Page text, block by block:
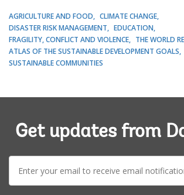
AGRICULTURE AND FOOD
CLIMATE CHANGE
DISASTER RISK MANAGEMENT
EDUCATION
FRAGILITY, CONFLICT AND VIOLENCE
THE WORLD
ATLAS OF THE SUSTAINABLE DEVELOPMENT GOALS
SUSTAINABLE COMMUNITIES
Get updates from
mail: